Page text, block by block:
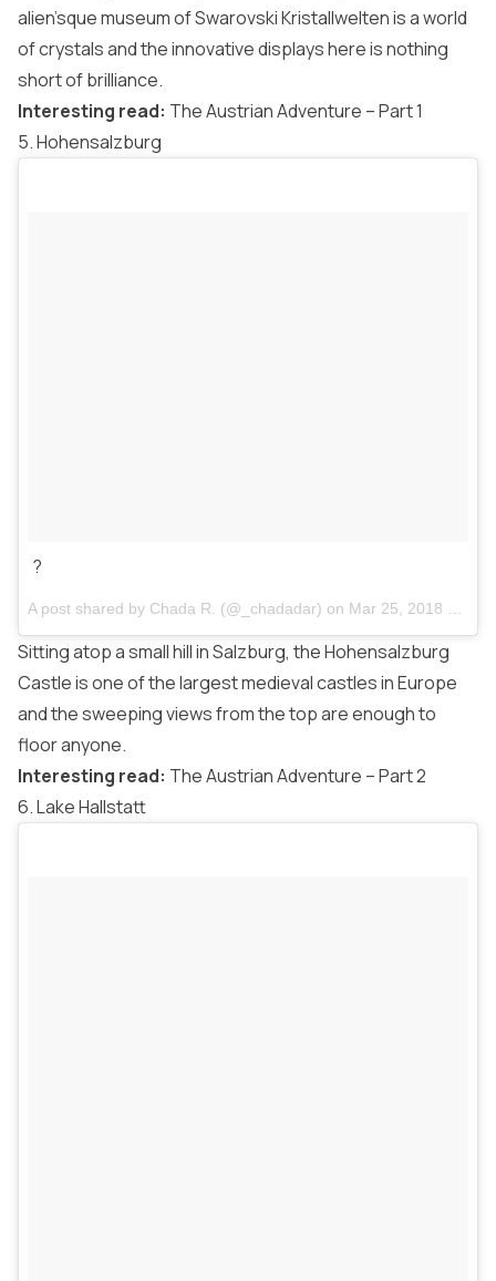
alien’sque museum of Swarovski Kristallwelten is a world
of crystals and the innovative displays here is nothing
short of brilliance.
Interesting read: The Austrian Adventure – Part 1
5. Hohensalzburg
?
A post shared by Chada R. (@_chadadar) on Mar 25, 2018 at 1:56pm PDT
Sitting atop a small hill in Salzburg, the Hohensalzburg
Castle is one of the largest medieval castles in Europe
and the sweeping views from the top are enough to
floor anyone.
Interesting read: The Austrian Adventure – Part 2
6. Lake Hallstatt